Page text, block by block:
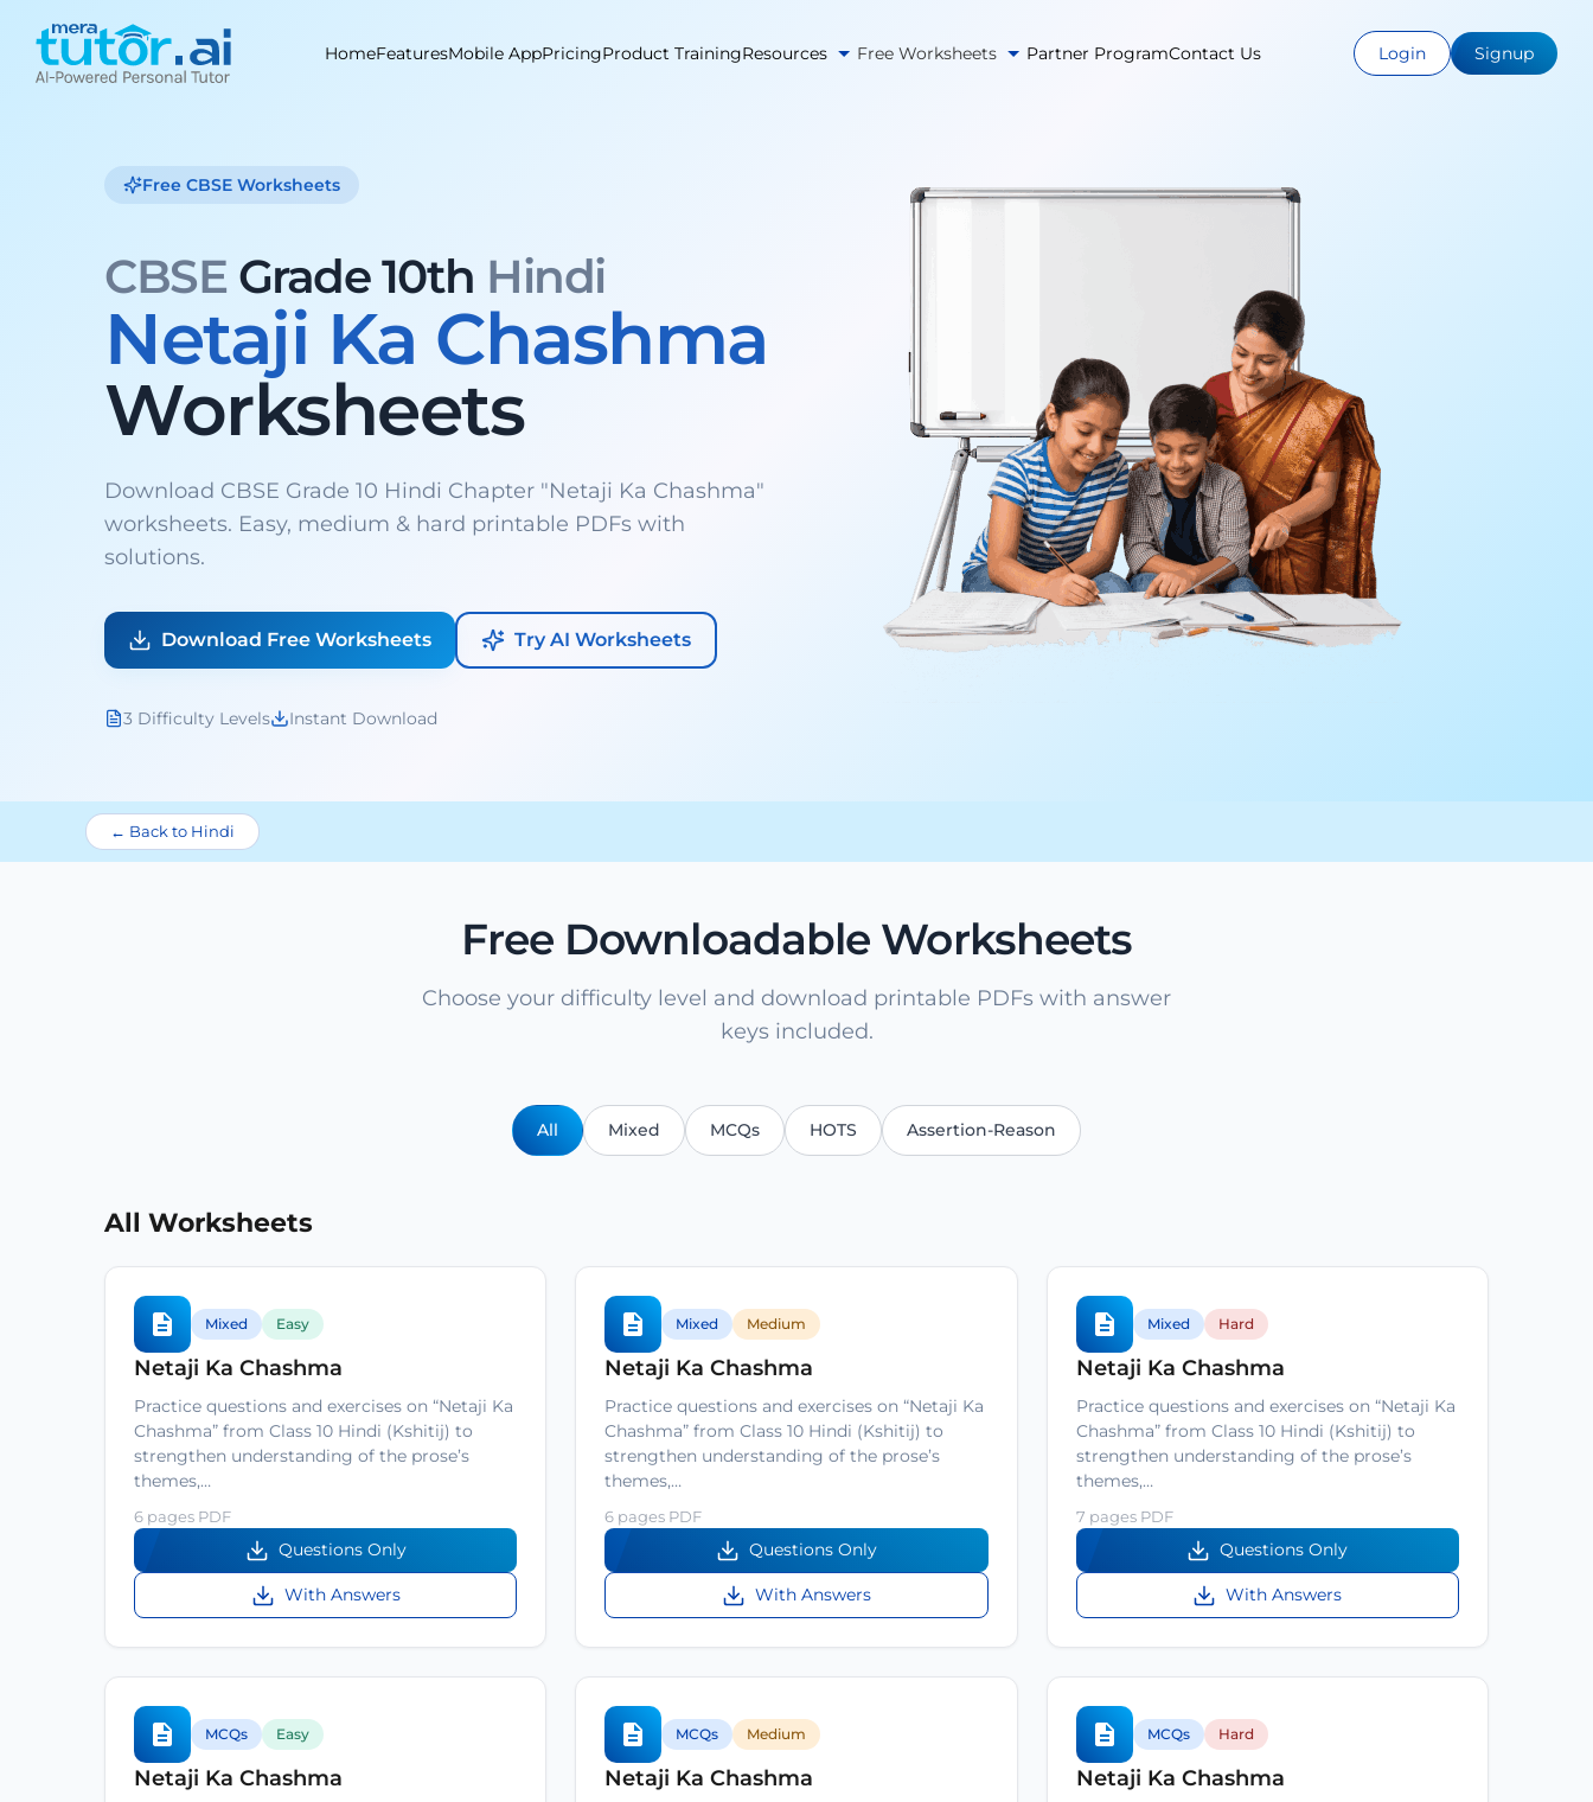
content
HomeFeaturesMobile AppPricingProduct TrainingResources Free Worksheets Partner ProgramContact Us Login Signup
Free CBSE Worksheets
CBSE Grade 10th Hindi
Netaji Ka Chashma
Worksheets
Download CBSE Grade 10 Hindi Chapter "Netaji Ka Chashma"
worksheets. Easy, medium & hard printable PDFs with
solutions.
Download Free Worksheets Try AI Worksheets
3 Difficulty Levels Instant Download
← Back to Hindi
Free Downloadable Worksheets
Choose your difficulty level and download printable PDFs with answer
keys included.
All Mixed MCQs HOTS Assertion-Reason
All Worksheets
Mixed Easy
Netaji Ka Chashma
Practice questions and exercises on “Netaji Ka
Chashma” from Class 10 Hindi (Kshitij) to
strengthen understanding of the prose’s
themes,…
6 pages PDF
Questions Only
With Answers
Mixed Medium
Netaji Ka Chashma
Practice questions and exercises on “Netaji Ka
Chashma” from Class 10 Hindi (Kshitij) to
strengthen understanding of the prose’s
themes,…
6 pages PDF
Questions Only
With Answers
Mixed Hard
Netaji Ka Chashma
Practice questions and exercises on “Netaji Ka
Chashma” from Class 10 Hindi (Kshitij) to
strengthen understanding of the prose’s
themes,…
7 pages PDF
Questions Only
With Answers
MCQs Easy
Netaji Ka Chashma
MCQs Medium
Netaji Ka Chashma
MCQs Hard
Netaji Ka Chashma